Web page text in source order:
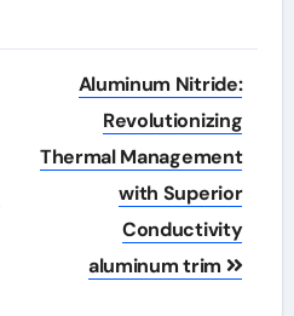
Aluminum Nitride:
Revolutionizing
Thermal Management
with Superior
Conductivity
aluminum trim